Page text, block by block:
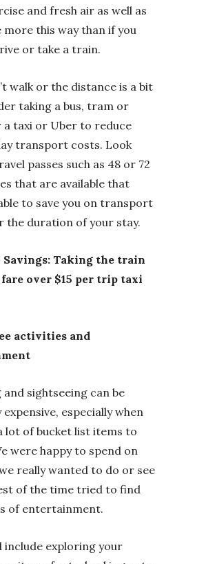
and fresh air as well as
more this way than if you
or take a train.
walk or the distance is a bit
taking a bus, tram or
taxi or Uber to reduce
transport costs. Look
passes such as 48 or 72
that are available that
to save you on transport
the duration of your stay.
Taking the train
fare over $15 per trip taxi
activities and
sightseeing can be
especially when
lot of bucket list items to
were happy to spend on
really wanted to do or see
of the time tried to find
of entertainment.
include exploring your